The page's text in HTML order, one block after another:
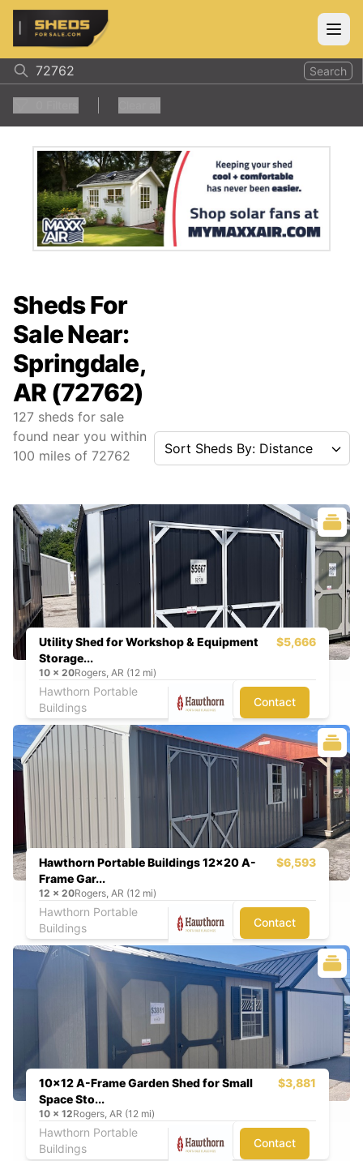
ShedsForSale.com
Search
Sheds For
Sale Near:
Springdale,
AR (72762)
127 sheds for sale
found near you within
100 miles of 72762 Sort Sheds By: Distance
Utility Shed for Workshop & Equipment
Storage...
$5,666
10 x 20Rogers, AR (12 mi)
Hawthorn Portable
Buildings
Contact
Hawthorn Portable Buildings 12x20 A-
Frame Gar...
$6,593
12 x 20Rogers, AR (12 mi)
Hawthorn Portable
Buildings
Contact
10x12 A-Frame Garden Shed for Small
Space Sto...
$3,881
10 x 12Rogers, AR (12 mi)
Hawthorn Portable
Buildings
Contact